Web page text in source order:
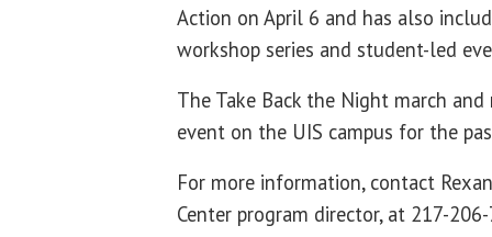
Action on April 6 and has also
workshop series and student-led
The Take Back the Night march
event on the UIS campus for the
For more information, contact
Center program director, at 217-